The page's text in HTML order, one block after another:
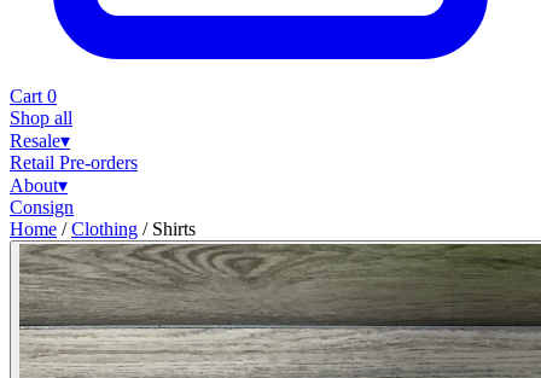
Cart 0
Shop all
Resale▾
Retail Pre-orders
About▾
Consign
Home / Clothing / Shirts